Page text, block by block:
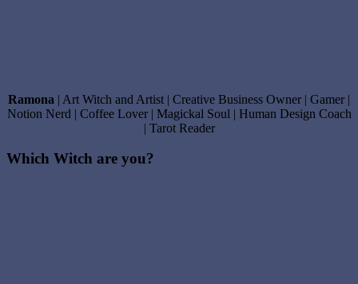
Ramona | Art Witch and Artist | Creative Business Owner | Gamer |
Notion Nerd | Coffee Lover | Magickal Soul | Human Design Coach
| Tarot Reader
Which Witch are you?